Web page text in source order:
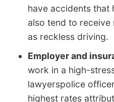
have accidents that
also tend to receive
as reckless driving.
Employer and
work in a high-
lawyerspolice
highest rates